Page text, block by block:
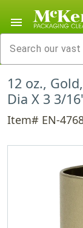
menu
12 oz.,
Dia X 3 3/
Item# EN-